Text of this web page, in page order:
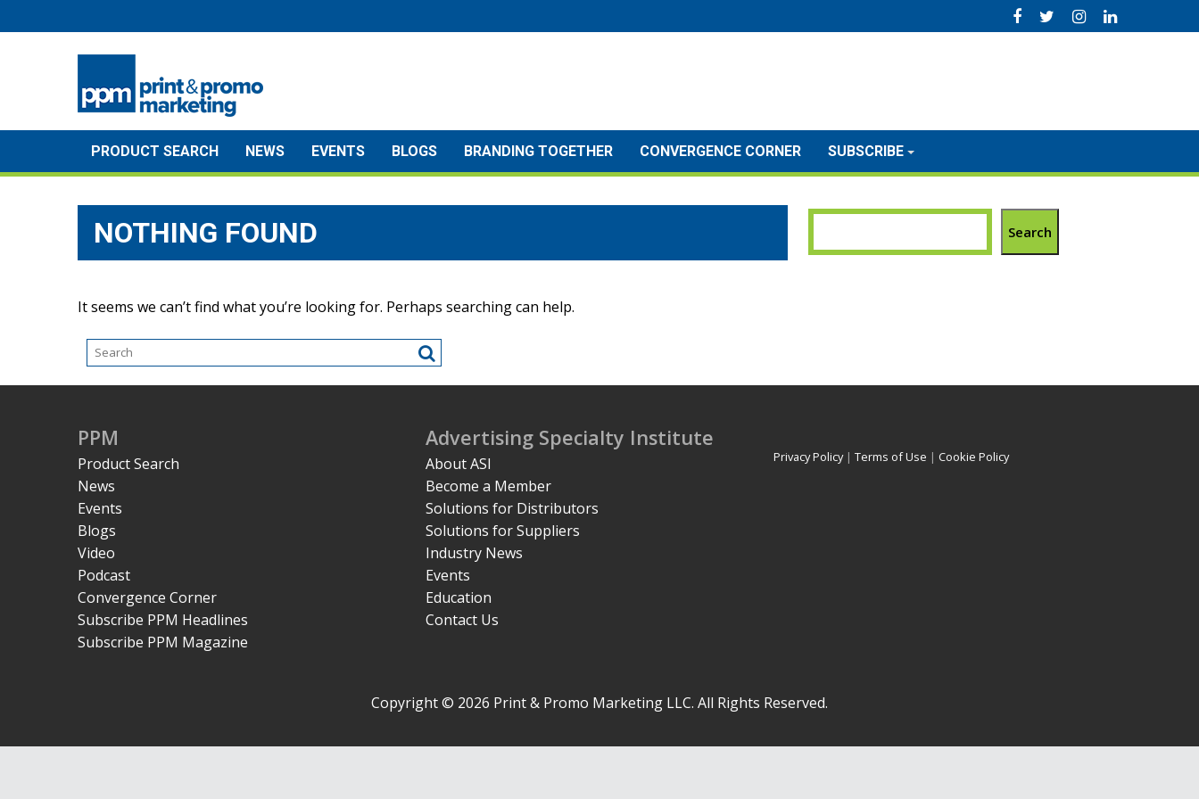
to
PRODUCT SEARCH NEWS EVENTS BLOGS BRANDING TOGETHER CONVERGENCE CORNER SUBSCRIBE
NOTHING FOUND
It seems we can’t find what you’re looking for. Perhaps searching can help.
Search
PPM
Product Search
News
Events
Blogs
Video
Podcast
Convergence Corner
Subscribe PPM Headlines
Subscribe PPM Magazine
Advertising Specialty Institute
About ASI
Become a Member
Solutions for Distributors
Solutions for Suppliers
Industry News
Events
Education
Contact Us
Privacy Policy| Terms of Use | Cookie Policy
Copyright © 2026 Print & Promo Marketing LLC. All Rights Reserved.